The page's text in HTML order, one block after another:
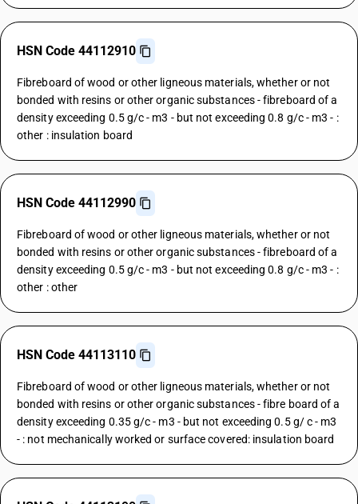
HSN Code 44112910
Fibreboard of wood or other ligneous materials, whether or not
bonded with resins or other organic substances - fibreboard of a
density exceeding 0.5 g/c - m3 - but not exceeding 0.8 g/c - m3 - :
other : insulation board
HSN Code 44112990
Fibreboard of wood or other ligneous materials, whether or not
bonded with resins or other organic substances - fibreboard of a
density exceeding 0.5 g/c - m3 - but not exceeding 0.8 g/c - m3 - :
other : other
HSN Code 44113110
Fibreboard of wood or other ligneous materials, whether or not
bonded with resins or other organic substances - fibre board of a
density exceeding 0.35 g/c - m3 - but not exceeding 0.5 g/ c - m3
- : not mechanically worked or surface covered: insulation board